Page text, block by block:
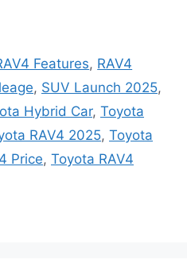
Features, RAV4
, SUV Launch 2025,
Hybrid Car, Toyota
RAV4 2025, Toyota
Price, Toyota RAV4